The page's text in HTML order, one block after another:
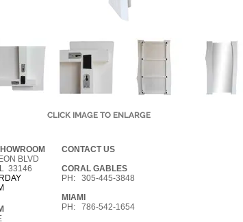
CLICK IMAGE TO ENLARGE
BLVD
33146
CONTACT US
CORAL GABLES
PH: 305-445-3848
MIAMI
PH: 786-542-1654